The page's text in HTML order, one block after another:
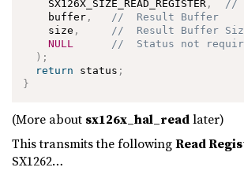
    SX126X_SIZE_READ_REGISTER
,
//
    buffer
,
//  Result Buffer
    size
,
//  Result Buffer
NULL
//  Status not
) ;
return status ;
}
(More about sx126x_hal_readlater)
This transmits the followingRead
SX1262…